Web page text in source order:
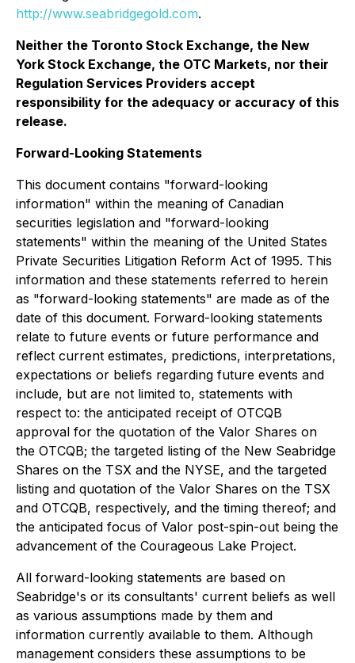
http://www.seabridgegold.com.
Neither the Toronto Stock Exchange, the New
York Stock Exchange, the OTC Markets, nor their
Regulation Services Providers accept
responsibility for the adequacy or accuracy of this
release.
Forward-Looking Statements
This document contains "forward-looking
information" within the meaning of Canadian
securities legislation and "forward-looking
statements" within the meaning of the United States
Private Securities Litigation Reform Act of 1995. This
information and these statements referred to herein
as "forward-looking statements" are made as of the
date of this document. Forward-looking statements
relate to future events or future performance and
reflect current estimates, predictions, interpretations,
expectations or beliefs regarding future events and
include, but are not limited to, statements with
respect to: the anticipated receipt of OTCQB
approval for the quotation of the Valor Shares on
the OTCQB; the targeted listing of the New Seabridge
Shares on the TSX and the NYSE, and the targeted
listing and quotation of the Valor Shares on the TSX
and OTCQB, respectively, and the timing thereof; and
the anticipated focus of Valor post-spin-out being the
advancement of the Courageous Lake Project.
All forward-looking statements are based on
Seabridge's or its consultants' current beliefs as well
as various assumptions made by them and
information currently available to them. Although
management considers these assumptions to be